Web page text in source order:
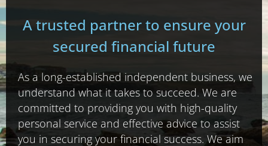
A trusted partner to ensure your
secured financial future
As a long-established independent business, we
understand what it takes to succeed. We are
committed to providing you with high-quality
personal service and effective advice to assist
you in securing your financial success. We aim